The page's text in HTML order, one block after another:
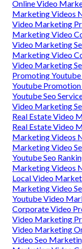
Online Video
Marketing Videos
Video Marketing
Marketing Video
Video Marketing
Marketing Video
Video Marketing
Promoting
Youtube
Youtube Seo
Video Marketing
Real Estate Video
Real Estate Video
Marketing Videos
Marketing Video
Youtube Seo
Marketing Videos
Local Video
Marketing Video
Youtube Video
Corporate Video
Video Marketing
Video Marketing
Video Seo